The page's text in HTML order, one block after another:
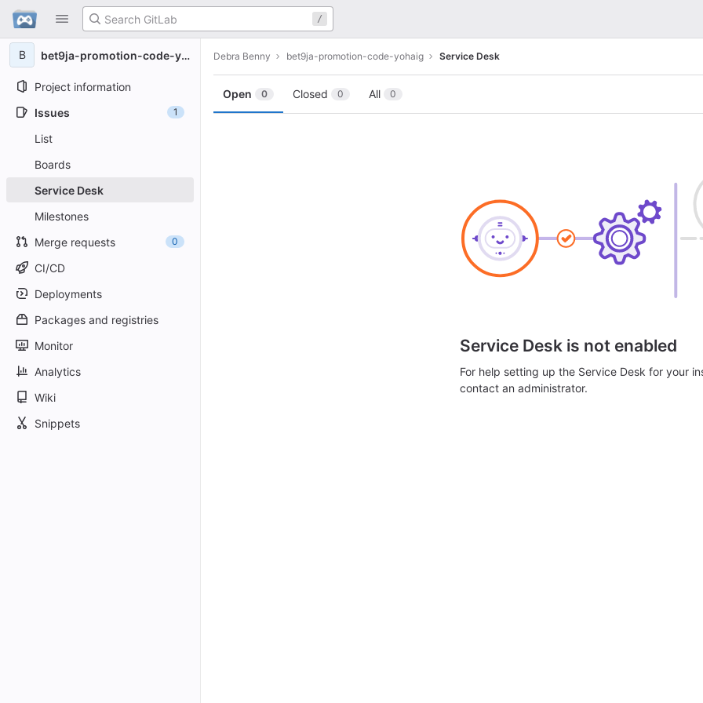
Skip to content
GitLab
/
B bet9ja-promotion-code-yohaig
Project information
Issues
1
List
Boards
Service Desk
Milestones
Merge requests
0
CI/CD
Deployments
Packages and registries
Monitor
Analytics
Wiki
Snippets
Debra Benny bet9ja-promotion-code-yohaig Service Desk
Open 0 Closed 0 All 0
Service Desk is not enabled
For help setting up the Service Desk for your
contact an administrator.